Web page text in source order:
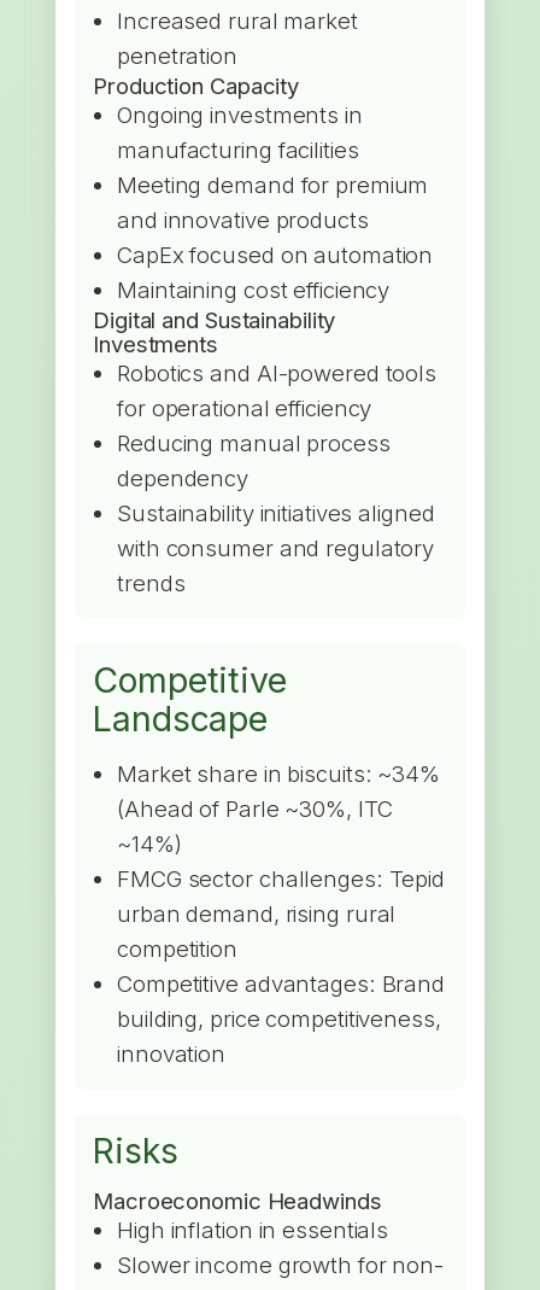
Increased rural market
penetration
Production Capacity
Ongoing investments in
manufacturing facilities
Meeting demand for premium
and innovative products
CapEx focused on automation
Maintaining cost efficiency
Digital and Sustainability
Investments
Robotics and AI-powered tools
for operational efficiency
Reducing manual process
dependency
Sustainability initiatives aligned
with consumer and regulatory
trends
Competitive
Landscape
Market share in biscuits: ~34%
(Ahead of Parle ~30%, ITC
~14%)
FMCG sector challenges: Tepid
urban demand, rising rural
competition
Competitive advantages: Brand
building, price competitiveness,
innovation
Risks
Macroeconomic Headwinds
High inflation in essentials
Slower income growth for non-